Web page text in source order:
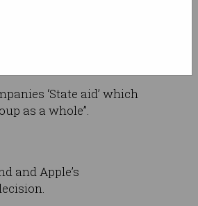
‘State aid’ which
as a whole”.
and Apple’s